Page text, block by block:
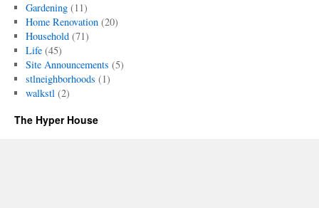
Gardening(11)
Home Renovation(20)
Household(71)
Life(45)
Site Announcements (5)
stlneighborhoods (1)
walkstl (2)
The Hyper House